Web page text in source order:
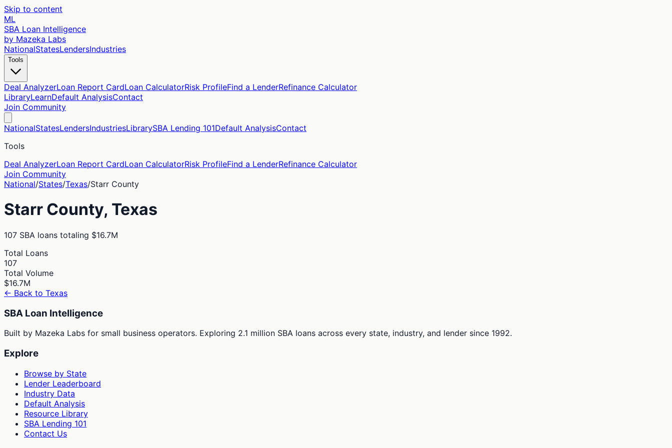
Skip to content
ML
SBA Loan Intelligence
by Mazeka Labs
NationalStatesLendersIndustries
Tools
Deal AnalyzerLoan Report CardLoan CalculatorRisk ProfileFind a LenderRefinance Calculator
LibraryLearnDefault AnalysisContact
Join Community
NationalStatesLendersIndustriesLibrarySBA Lending 101Default AnalysisContact
Tools
Deal AnalyzerLoan Report CardLoan CalculatorRisk ProfileFind a LenderRefinance Calculator
Join Community
National/States/Texas/Starr County
Starr County, Texas
107 SBA loans totaling $16.7M
Total Loans
107
Total Volume
$16.7M
← Back to Texas
SBA Loan Intelligence
Built by Mazeka Labs for small business operators. Exploring 2.1 million SBA loans across every state, industry, and lender since 1992.
Explore
Browse by State
Lender Leaderboard
Industry Data
Default Analysis
Resource Library
SBA Lending 101
Contact Us